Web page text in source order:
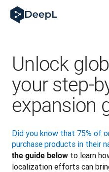
DeepL 人工智能智能体
DeepL Translation Flow：
解读企业级语言人工智能中
我们如何构建 DeepL 的翻译
从高质量文本翻译到实时语
Building an instantly
Unlock
your step-
expansion
Did you know that 75% of
purchase products in their
the guide below to learn
localization efforts can